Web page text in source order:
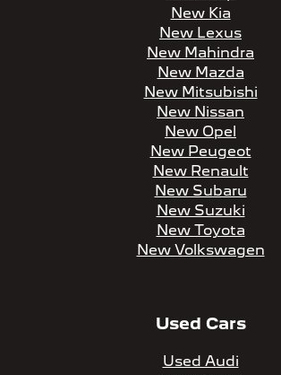
New Kia
New Lexus
New Mahindra
New Mazda
New Mitsubishi
New Nissan
New Opel
New Peugeot
New Renault
New Subaru
New Suzuki
New Toyota
New Volkswagen
Used Cars
Used Audi